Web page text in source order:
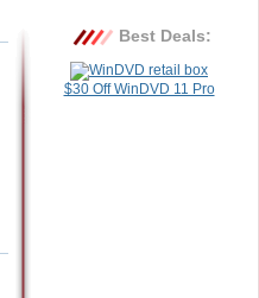
Best Deals:
$30 Off WinDVD 11 Pro